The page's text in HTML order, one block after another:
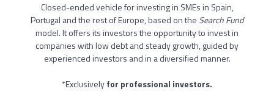
Closed-ended vehicle for investing in SMEs in Spain,
Portugal and the rest of Europe, based on the Search Fund
model. It offers its investors the opportunity to invest in
companies with low debt and steady growth, guided by
experienced investors and in a diversified manner.
*Exclusivelyfor professional investors.